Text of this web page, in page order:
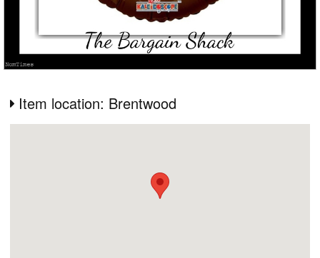
Item location: Brentwood